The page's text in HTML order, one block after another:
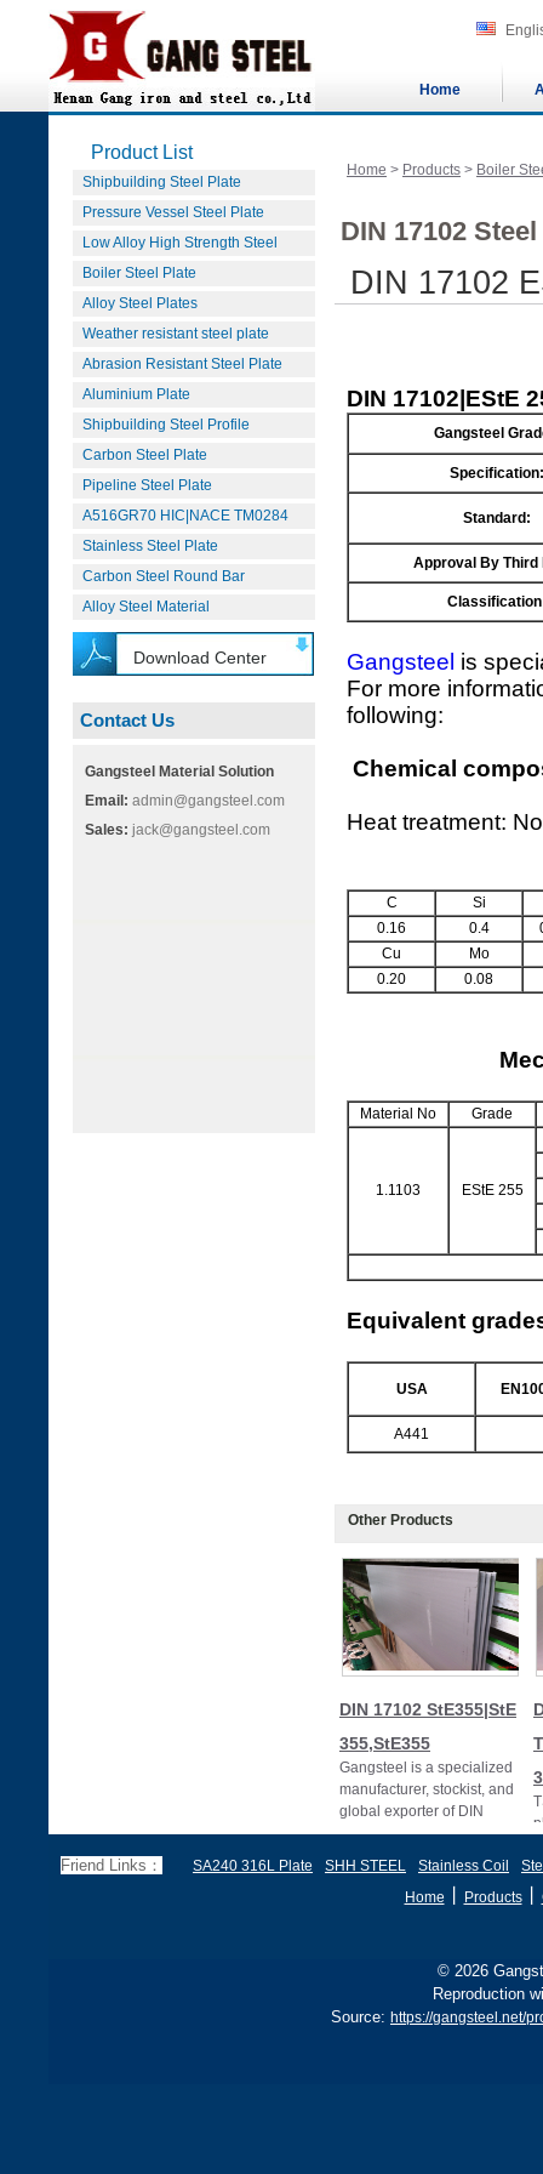
Home
Product List
Shipbuilding Steel Plate
Pressure Vessel Steel Plate
Low Alloy High Strength Steel
Boiler Steel Plate
Alloy Steel Plates
Weather resistant steel plate
Abrasion Resistant Steel Plate
Aluminium Plate
Shipbuilding Steel Profile
Carbon Steel Plate
Pipeline Steel Plate
A516GR70 HIC|NACE TM0284
Stainless Steel Plate
Carbon Steel Round Bar
Alloy Steel Material
Download Center
Contact Us
Gangsteel Material Solution
Email: admin@gangsteel.com
Sales: jack@gangsteel.com
Home > Products > Boiler
DIN 17102
DIN 17102
DIN 17102|EStE
Gangsteel
Specification:
Standard:
Approval By Third
Gangsteel is
For more
following:
Chemical
Heat treatment:
C
Si
0.16
0.4
Cu
Mo
0.20
0.08
Material No Grade
1.1103 EStE 255
Equivalent
USA
A441
Other Products
DIN 17102 StE355|StE
355,StE355
Gangsteel is a specialized
manufacturer, stockist, and
global exporter of DIN
17102 StE355 steel plates
Friend Links： SA240 316L Plate SHH STEEL Stainless Coil
Home
Products丨
© 2026
Reproduction
Source: https://gangsteel.net/